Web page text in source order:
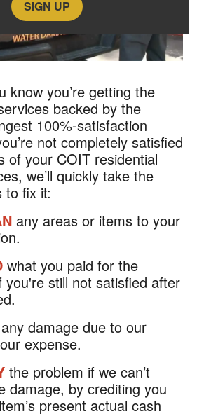
know you’re getting the
backed by the
100%-satisfaction
not completely satisfied
of your COIT residential
we’ll quickly take the
to fix it:
any areas or items to your
what you paid for the
you're still not satisfied after
any damage due to our
expense.
the problem if we can’t
damage, by crediting you
present actual cash